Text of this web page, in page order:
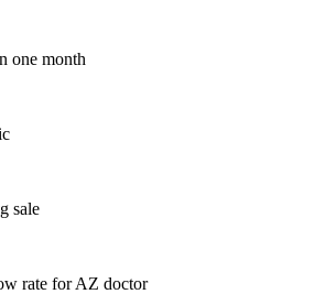
one month
sale
rate for AZ doctor